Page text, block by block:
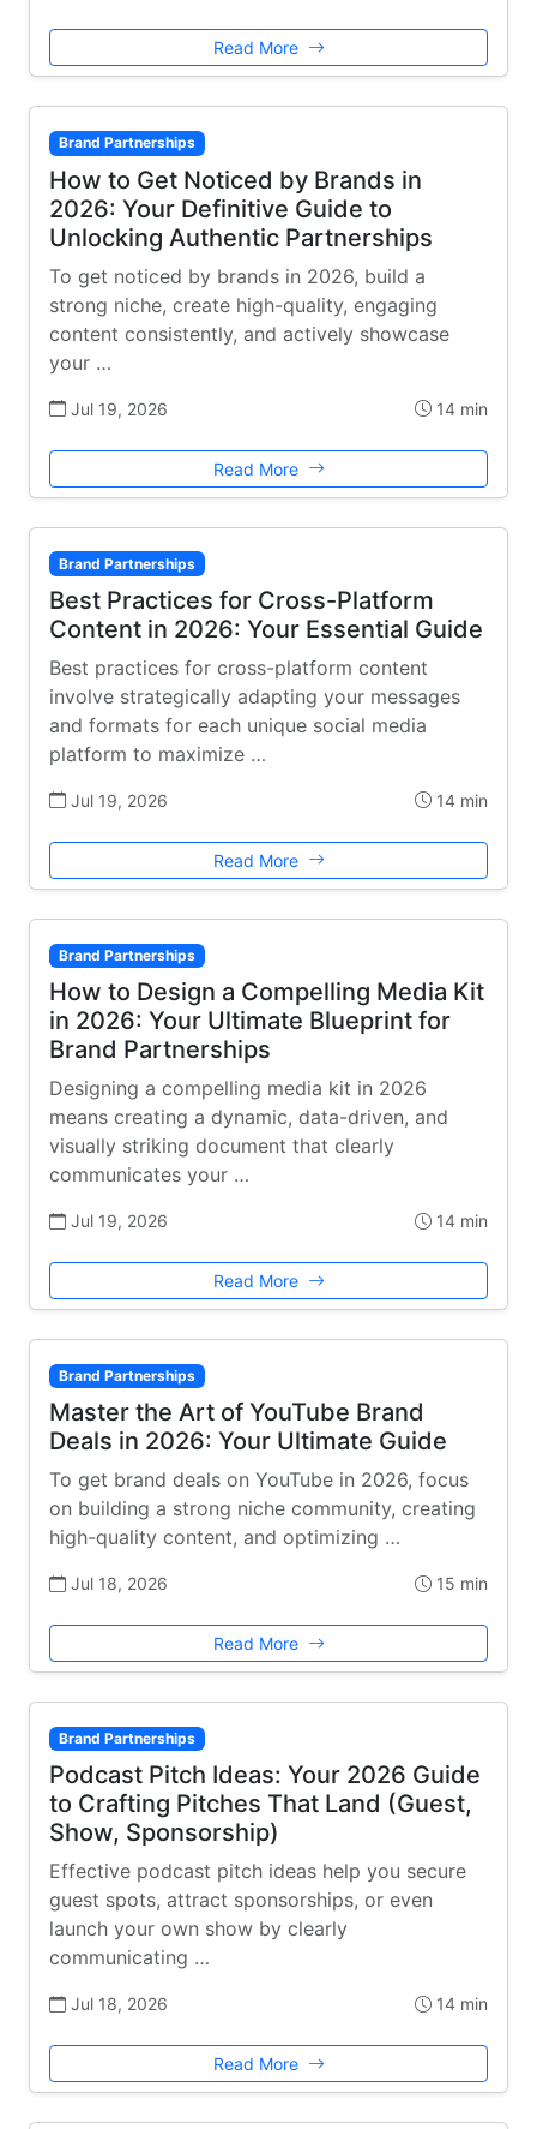
Read More
Brand Partnerships
How to Get Noticed by Brands in
2026: Your Definitive Guide to
Unlocking Authentic Partnerships
To get noticed by brands in 2026, build a
strong niche, create high-quality, engaging
content consistently, and actively showcase
your …
Jul 19, 2026 14 min
Read More
Brand Partnerships
Best Practices for Cross-Platform
Content in 2026: Your Essential Guide
Best practices for cross-platform content
involve strategically adapting your messages
and formats for each unique social media
platform to maximize …
Jul 19, 2026 14 min
Read More
Brand Partnerships
How to Design a Compelling Media Kit
in 2026: Your Ultimate Blueprint for
Brand Partnerships
Designing a compelling media kit in 2026
means creating a dynamic, data-driven, and
visually striking document that clearly
communicates your …
Jul 19, 2026 14 min
Read More
Brand Partnerships
Master the Art of YouTube Brand
Deals in 2026: Your Ultimate Guide
To get brand deals on YouTube in 2026, focus
on building a strong niche community, creating
high-quality content, and optimizing …
Jul 18, 2026 15 min
Read More
Brand Partnerships
Podcast Pitch Ideas: Your 2026 Guide
to Crafting Pitches That Land (Guest,
Show, Sponsorship)
Effective podcast pitch ideas help you secure
guest spots, attract sponsorships, or even
launch your own show by clearly
communicating …
Jul 18, 2026 14 min
Read More